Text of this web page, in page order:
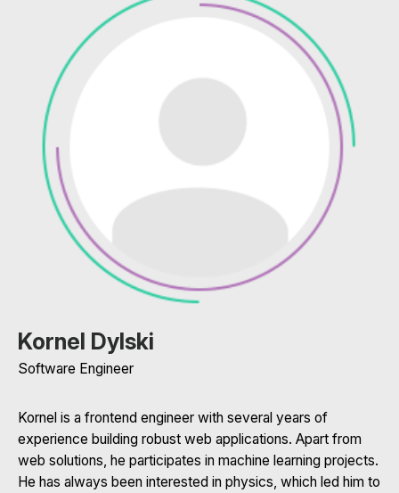
Kornel Dylski
Software Engineer
Kornel is a frontend engineer with several years of
experience building robust web applications. Apart from
web solutions, he participates in machine learning projects.
He has always been interested in physics, which led him to